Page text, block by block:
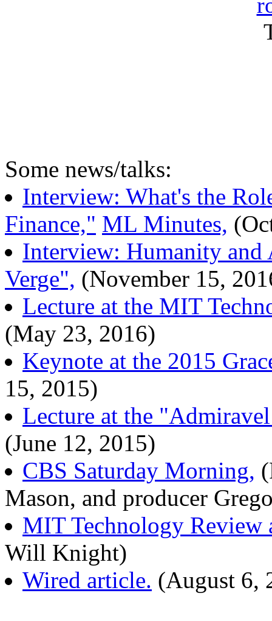
Some news/talks:
Interview: What's the
Finance," ML Minutes,
Interview: Humanity and
Verge", (November 15,
Lecture at the MIT
(May 23, 2016)
Keynote at the 2015
15, 2015)
Lecture at the
(June 12, 2015)
CBS Saturday Morning,
Mason, and producer
MIT Technology Review
Will Knight)
Wired article. (August 6,